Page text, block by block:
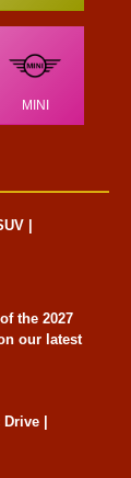
MINI
|
the 2027
our latest
Drive |